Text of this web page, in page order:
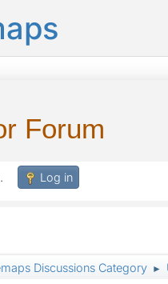
Forum
. Log in
Discussions Category ►